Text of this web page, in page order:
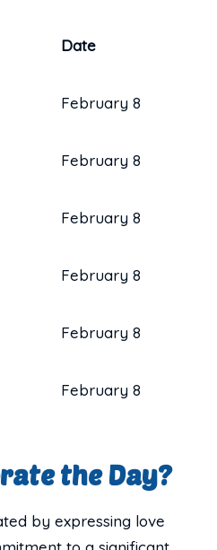
Date
February 8
February 8
February 8
February 8
February 8
February 8
the Day?
by expressing love